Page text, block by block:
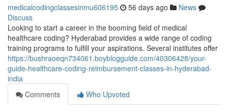
medicalcodingclassesinmu606195 56 days ago
News
Discuss
Looking to start a career in the booming field of medical
healthcare coding? Hyderabad provides a wide range of coding
training programs to fulfill your aspirations. Several institutes offer
https://bushraoeqn734061.boyblogguide.com/40306428/your-
guide-healthcare-coding-reimbursement-classes-in-hyderabad-
india
Comments
Who Upvoted